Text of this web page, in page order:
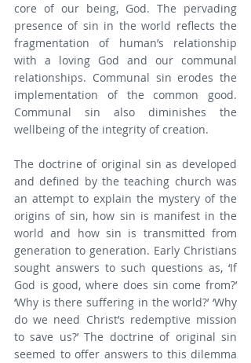
core of our being, God. The pervading
presence of sin in the world reflects the
fragmentation of human’s relationship
with a loving God and our communal
relationships. Communal sin erodes the
implementation of the common good.
Communal sin also diminishes the
wellbeing of the integrity of creation.
The doctrine of original sin as developed
and defined by the teaching church was
an attempt to explain the mystery of the
origins of sin, how sin is manifest in the
world and how sin is transmitted from
generation to generation. Early Christians
sought answers to such questions as, ‘If
God is good, where does sin come from?’
‘Why is there suffering in the world?’ ‘Why
do we need Christ’s redemptive mission
to save us?’ The doctrine of original sin
seemed to offer answers to this dilemma